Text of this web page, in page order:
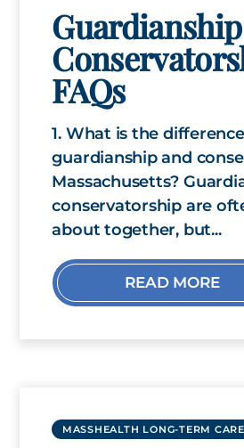
FAQs
1. What is the
guardianship and
Massachusetts?
conservatorship are
about together, but...
READ MORE
MASSHEALTH LONG-TERM